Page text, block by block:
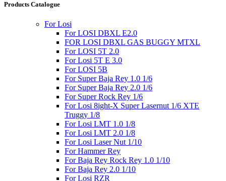
Products Catalogue
For Losi
For LOSI DBXL E2.0
FOR LOSI DBXL GAS BUGGY MTXL
For LOSI 5T 2.0
For Losi 5T E 3.0
For LOSI 5B
For Super Baja Rey 1.0 1/6
For Super Baja Rey 2.0 1/6
For Super Rock Rey 1/6
For Losi 8ight-X Super Lasernut 1/6 XTE
Truggy 1/8
For Losi LMT 1.0 1/8
For Losi LMT 2.0 1/8
For Losi Laser Nut 1/10
For Hammer Rey
For Baja Rey Rock Rey 1.0 1/10
For Baja Rey 2.0 1/10
For Losi RZR